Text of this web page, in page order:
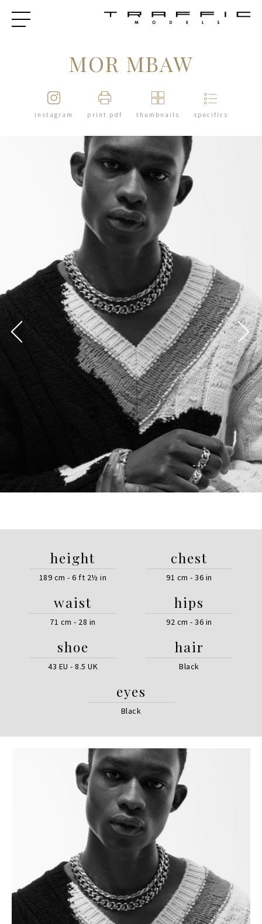
MOR MBAW
instagram print pdf thumbnails specifics
height
189 cm - 6 ft 2½ in
chest
91 cm - 36 in
waist
71 cm - 28 in
hips
92 cm - 36 in
shoe
43 EU - 8.5 UK
hair
Black
eyes
Black